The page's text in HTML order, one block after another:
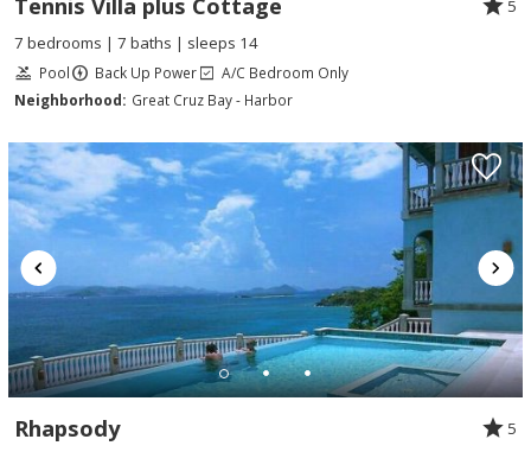
5
7 bedrooms | 7 baths | sleeps 14
Pool Back Up Power
A/C Bedroom Only
Neighborhood: Great Cruz Bay - Harbor
Rhapsody
5